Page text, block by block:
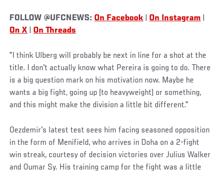
FOLLOW @UFCNEWS: On Facebook On Instagram
On X
On Threads
"I think Ulberg will probably be next in line for a shot at the
title. I don't actually know what Pereira is going to do. There
is a big question mark on his motivation now. Maybe he
wants a big fight, going up (to heavyweight) or something,
and this might make the division a little bit different."
Oezdemir's latest test sees him facing seasoned opposition
in the form of Menifield, who arrives in Doha on a 2-fight
win streak, courtesy of decision victories over Julius Walker
and Oumar Sy. His training camp for the fight was a little